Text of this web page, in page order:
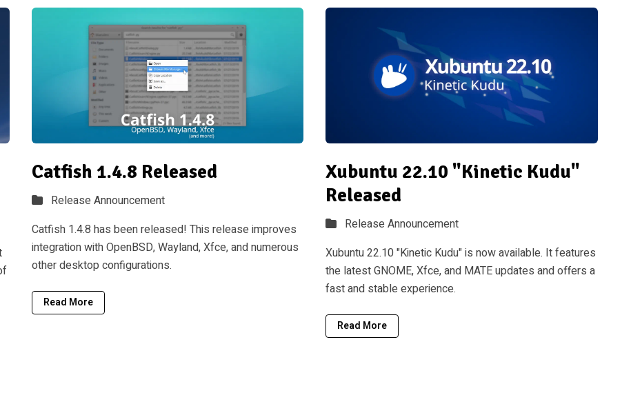
Catfish 1.4.8 Released
Release Announcement
Catfish 1.4.8 has been released! This release improves
integration with OpenBSD, Wayland, Xfce, and numerous
other desktop configurations.
Read More
Xubuntu 22.10 "Kinetic Kudu"
Released
Release Announcement
Xubuntu 22.10 "Kinetic Kudu" is now available. It features
the latest GNOME, Xfce, and MATE updates and offers a
fast and stable experience.
Read More